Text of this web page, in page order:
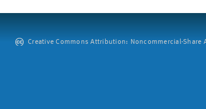
Creative Commons Attribution: Noncommercial-